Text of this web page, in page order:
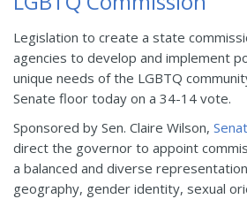
Legislation to create a state
agencies to develop and implement
unique needs of the LGBTQ
Senate floor today on a 34-14 vote.
Sponsored by Sen. Claire Wilson,
direct the governor to appoint
a balanced and diverse
geography, gender identity, sexual